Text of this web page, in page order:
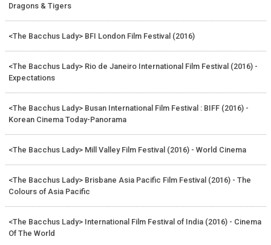
Dragons & Tigers
<The Bacchus Lady> BFI London Film Festival (2016)
<The Bacchus Lady> Rio de Janeiro International Film Festival (2016) -
Expectations
<The Bacchus Lady> Busan International Film Festival : BIFF (2016) -
Korean Cinema Today-Panorama
<The Bacchus Lady> Mill Valley Film Festival (2016) - World Cinema
<The Bacchus Lady> Brisbane Asia Pacific Film Festival (2016) - The
Colours of Asia Pacific
<The Bacchus Lady> International Film Festival of India (2016) - Cinema
Of The World